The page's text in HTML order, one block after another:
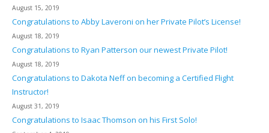
August 15, 2019
Congratulations to Abby Laveroni on her Private Pilot’s License!
August 18, 2019
Congratulations to Ryan Patterson our newest Private Pilot!
August 18, 2019
Congratulations to Dakota Neff on becoming a Certified Flight
Instructor!
August 31, 2019
Congratulations to Isaac Thomson on his First Solo!